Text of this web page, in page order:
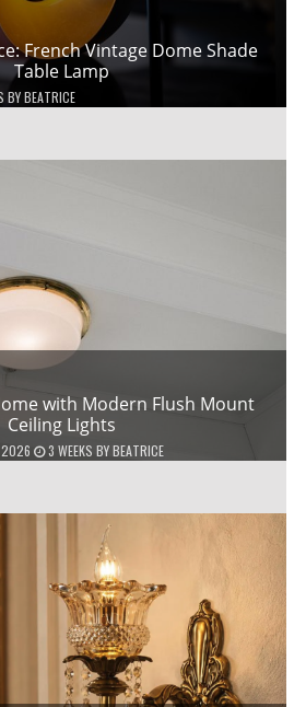
French Vintage Dome Shade
Table Lamp
BYBEATRICE
with Modern Flush Mount
Ceiling Lights
2026 3 WEEKS BYBEATRICE